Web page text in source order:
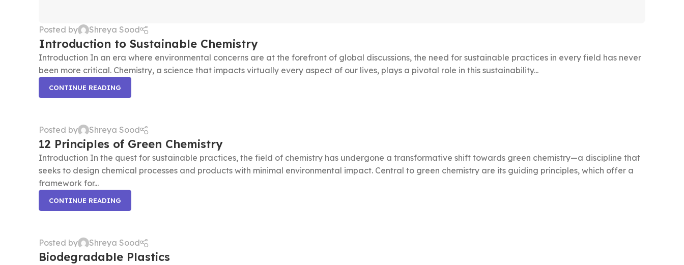
Posted by Shreya Sood
Introduction to Sustainable Chemistry
Introduction In an era where environmental concerns are at the forefront of global discussions, the need for sustainable practices in every field has never
been more critical. Chemistry, a science that impacts virtually every aspect of our lives, plays a pivotal role in this sustainability...
CONTINUE READING
Posted by Shreya Sood
12 Principles of Green Chemistry
Introduction In the quest for sustainable practices, the field of chemistry has undergone a transformative shift towards green chemistry—a discipline that
seeks to design chemical processes and products with minimal environmental impact. Central to green chemistry are its guiding principles, which offer a
framework for...
CONTINUE READING
Posted by Shreya Sood
Biodegradable Plastics